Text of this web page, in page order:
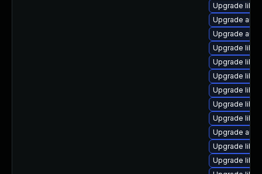
Upgrade
Upgrade
Upgrade
Upgrade
Upgrade
Upgrade
Upgrade
Upgrade
Upgrade
Upgrade
Upgrade
Upgrade